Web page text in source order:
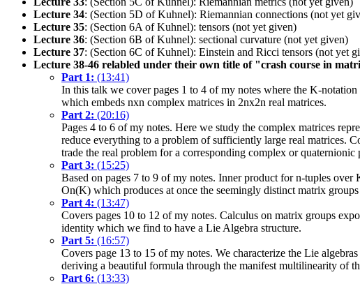
Lecture 34: (Section 5D of Kuhnel): Riemannian connections (not yet
Lecture 35: (Section 6A of Kuhnel): tensors (not yet given)
Lecture 36: (Section 6B of Kuhnel): sectional curvature (not yet given)
Lecture 37: (Section 6C of Kuhnel): Einstein and Ricci tensors (not yet
Lecture 38-46 relabled under their own title of "crash course in
Part 1: (13:41)
In this talk we cover pages 1 to 4 of my notes where the K-
which embeds nxn complex matrices in 2nx2n real matrices.
Part 2: (20:16)
Pages 4 to 6 of my notes. Here we study the complex matrices
reduce everything to a problem of sufficiently large real matrices.
trade the real problem for a corresponding complex or quaternionic
Part 3: (15:25)
Based on pages 7 to 9 of my notes. Inner product for n-tuples
On(K) which produces at once the seemingly distinct matrix
Part 4: (13:47)
Covers pages 10 to 12 of my notes. Calculus on matrix groups
identity which we find to have a Lie Algebra structure.
Part 5: (16:57)
Covers page 13 to 15 of my notes. We characterize the Lie
deriving a beautiful formula through the manifest multilinearity of
Part 6: (13:33)